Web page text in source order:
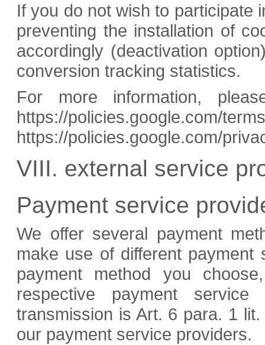
If you do not wish to participate
preventing the installation of
accordingly (deactivation
conversion tracking statistics.
For more information,
https://policies.google.com/
https://policies.google.com/
VIII. external service
Payment service
We offer several payment
make use of different payment
payment method you
respective payment
transmission is Art. 6 para. 1
our payment service providers.